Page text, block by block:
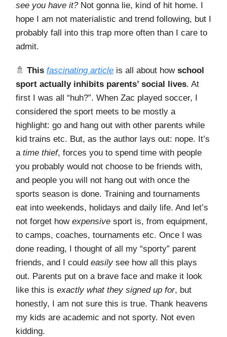
see you have it? Not gonna lie, kind of hit home. I
hope I am not materialistic and trend following, but I
probably fall into this trap more often than I care to
admit.
🚿 This fascinating article is all about how school
sport actually inhibits parents’ social lives. At
first I was all “huh?”. When Zac played soccer, I
considered the sport meets to be mostly a
highlight: go and hang out with other parents while
kid trains etc. But, as the author lays out: nope. It’s
a time thief, forces you to spend time with people
you probably would not choose to be friends with,
and people you will not hang out with once the
sports season is done. Training and tournaments
eat into weekends, holidays and daily life. And let’s
not forget how expensive sport is, from equipment,
to camps, coaches, tournaments etc. Once I was
done reading, I thought of all my “sporty” parent
friends, and I could easilysee how all this plays
out. Parents put on a brave face and make it look
like this is exactly what they signed up for, but
honestly, I am not sure this is true. Thank heavens
my kids are academic and not sporty. Not even
kidding.